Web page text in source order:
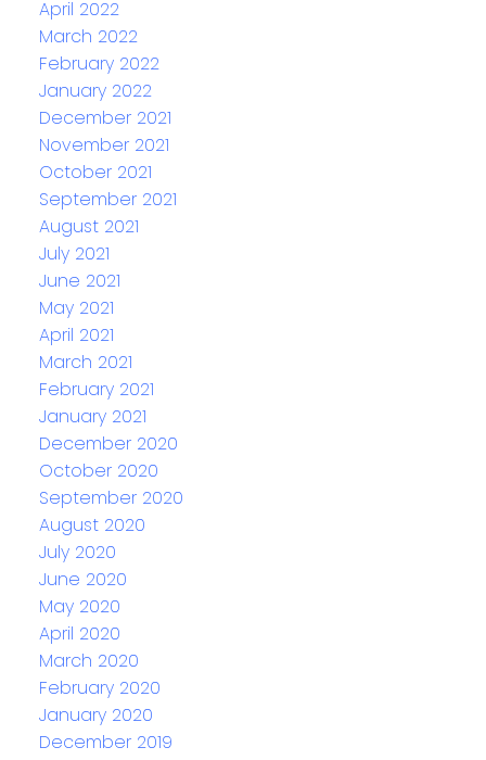
April 2022
March 2022
February 2022
January 2022
December 2021
November 2021
October 2021
September 2021
August 2021
July 2021
June 2021
May 2021
April 2021
March 2021
February 2021
January 2021
December 2020
October 2020
September 2020
August 2020
July 2020
June 2020
May 2020
April 2020
March 2020
February 2020
January 2020
December 2019